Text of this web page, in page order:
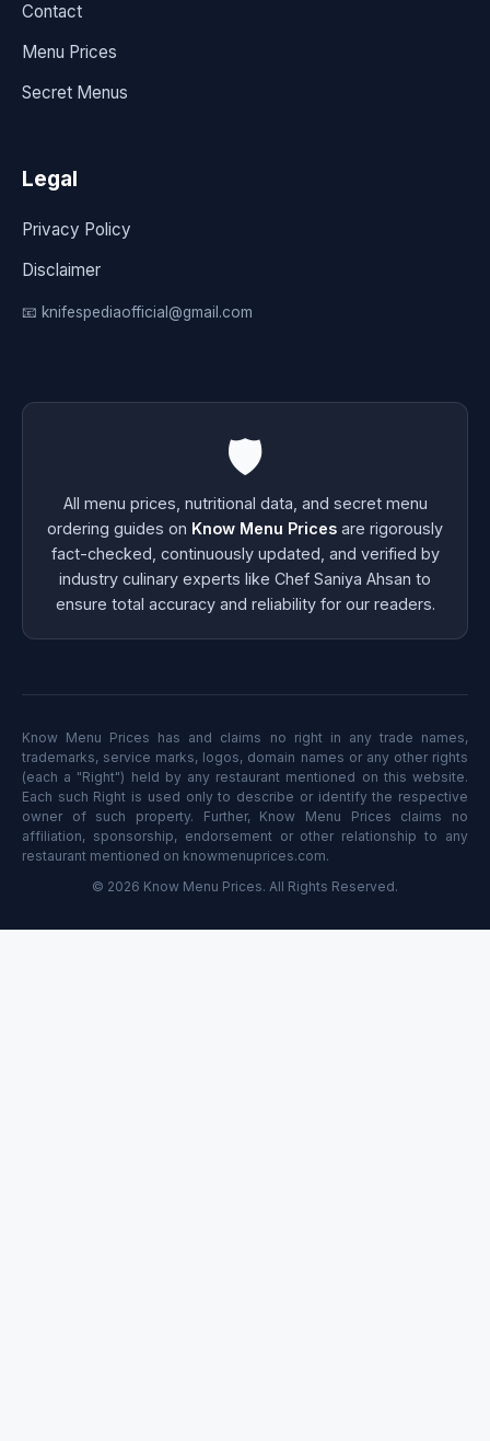
Contact
Menu Prices
Secret Menus
Legal
Privacy Policy
Disclaimer
📧 knifespediaofficial@gmail.com
🛡️
All menu prices, nutritional data, and secret menu
ordering guides on Know Menu Prices are rigorously
fact-checked, continuously updated, and verified by
industry culinary experts like Chef Saniya Ahsan to
ensure total accuracy and reliability for our readers.
Know Menu Prices has and claims no right in any trade names,
trademarks, service marks, logos, domain names or any other rights
(each a "Right") held by any restaurant mentioned on this website.
Each such Right is used only to describe or identify the respective
owner of such property. Further, Know Menu Prices claims no
affiliation, sponsorship, endorsement or other relationship to any
restaurant mentioned on knowmenuprices.com.
© 2026 Know Menu Prices. All Rights Reserved.